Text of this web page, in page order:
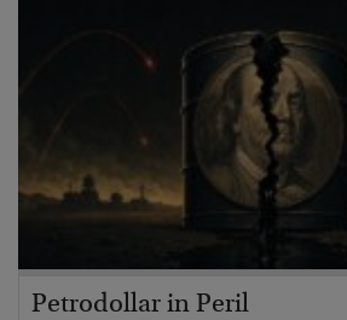
Petrodollar in Peril